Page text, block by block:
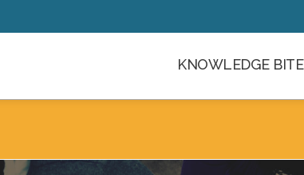
KNOWLEDGE BITE